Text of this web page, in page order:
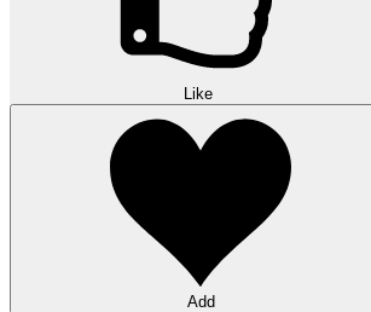
Like
Add